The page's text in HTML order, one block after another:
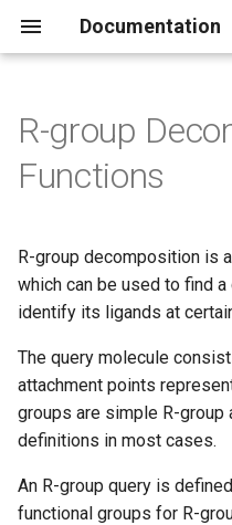
Documentation
t
l
i
z
g
R-group
Functions
R-group decomposition is
which can be used to find
identify its ligands at
The query molecule
attachment points
groups are simple R-group
definitions in most cases.
An R-group query is
functional groups for R-